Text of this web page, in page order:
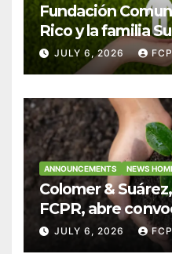
Fundación
Rico y la familia
anuncian
fortalecer
JULY 6, 2026
ANNOUNCEMENTS NEWS
Colomer &
FCPR, abre
proyectos de
JULY 6, 2026